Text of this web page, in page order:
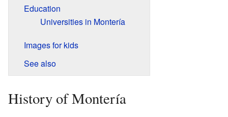
Education
Universities in Montería
Images for kids
See also
History of Montería